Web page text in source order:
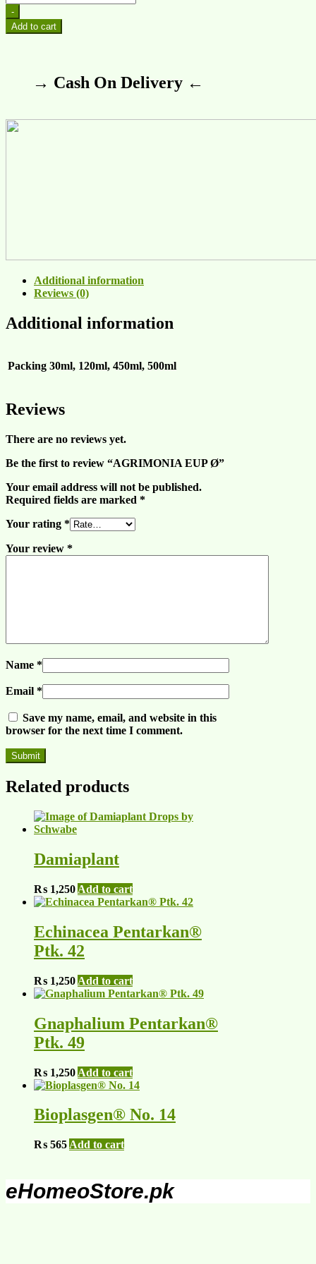
-
Add to cart
→ Cash On Delivery ←
Additional information
Reviews (0)
Additional information
Packing 30ml, 120ml, 450ml, 500ml
Reviews
There are no reviews yet.
Be the first to review “AGRIMONIA EUP Ø”
Your email address will not be published.
Required fields are marked *
Your rating *
Your review *
Name *
Email *
Save my name, email, and website in this
browser for the next time I comment.
Related products
Damiaplant
₨ 1,250 Add to cart
Echinacea Pentarkan®
Ptk. 42
₨ 1,250 Add to cart
Gnaphalium Pentarkan®
Ptk. 49
₨ 1,250 Add to cart
Bioplasgen® No. 14
₨ 565 Add to cart
eHomeoStore.pk